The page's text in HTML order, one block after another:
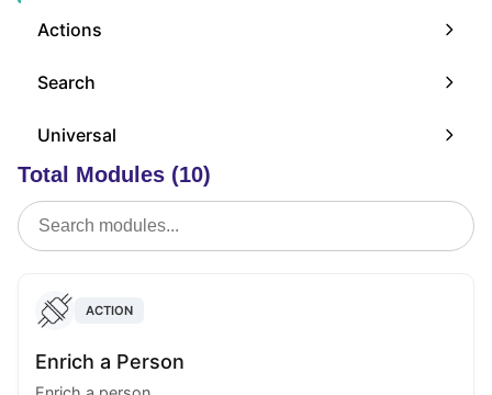
Actions
Search
Universal
Total Modules (10)
ACTION
Enrich a Person